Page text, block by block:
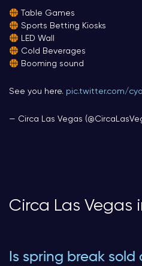
Table Games
Sports Betting Kiosks
LED Wall
Cold Beverages
Booming sound
See you here. pic.twitter.com/
— Circa Las Vegas
Circa Las Vegas
Is spring break